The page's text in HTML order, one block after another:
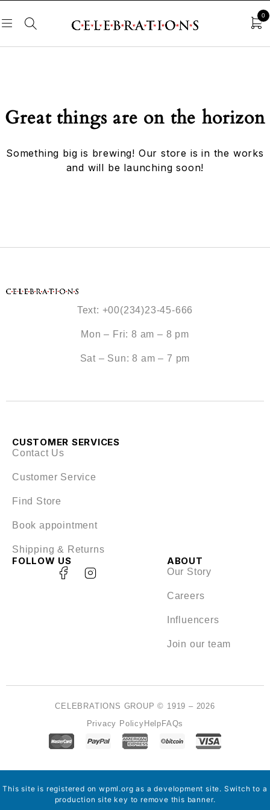
0
Great things are on the horizon
Something big is brewing! Our store is in the works
and will be launching soon!
Text: +00(234)23-45-666
Mon – Fri: 8 am – 8 pm
Sat – Sun: 8 am – 7 pm
ABOUT
Our Story
Careers
Influencers
Join our team
CUSTOMER SERVICES
Contact Us
Customer Service
Find Store
Book appointment
Shipping & Returns
FOLLOW US
Privacy PolicyHelpFAQs
CELEBRATIONS GROUP © 1919 – 2026
This site is registered onwpml.org as a development site. Switch to a
production site key to remove this banner.